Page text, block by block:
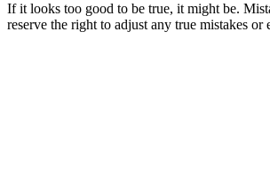
If it looks too good to be true, it might be.
reserve the right to adjust any true mistakes or